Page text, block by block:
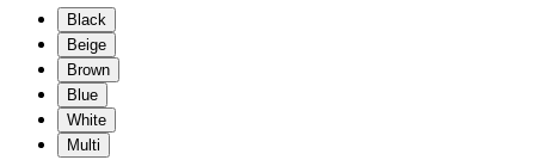
Black
Beige
Brown
Blue
White
Multi